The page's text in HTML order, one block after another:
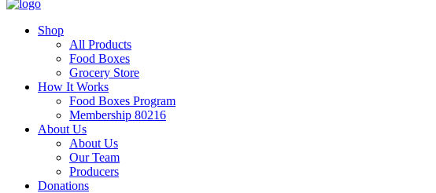
Shop
All Products
Food Boxes
Grocery Store
How It Works
Food Boxes Program
Membership 80216
About Us
About Us
Our Team
Producers
Donations